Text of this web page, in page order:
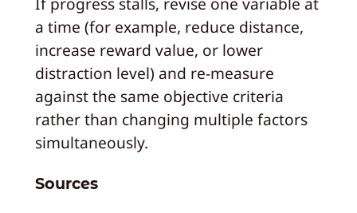
a time (for example, reduce distance,
increase reward value, or lower
distraction level) and re-measure
against the same objective criteria
rather than changing multiple factors
simultaneously.
Sources